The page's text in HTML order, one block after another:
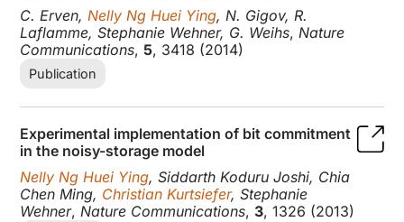
C. Erven,Nelly Ng Huei Ying, N. Gigov, R.
Laflamme, Stephanie Wehner, G. Weihs,Nature
Communications,5, 3418 (2014)
Publication
Experimental implementation of bit commitment
in the noisy-storage model
Nelly Ng Huei Ying, Siddarth Koduru Joshi, Chia
Chen Ming, Christian Kurtsiefer, Stephanie
Wehner,Nature Communications, 3, 1326 (2013)